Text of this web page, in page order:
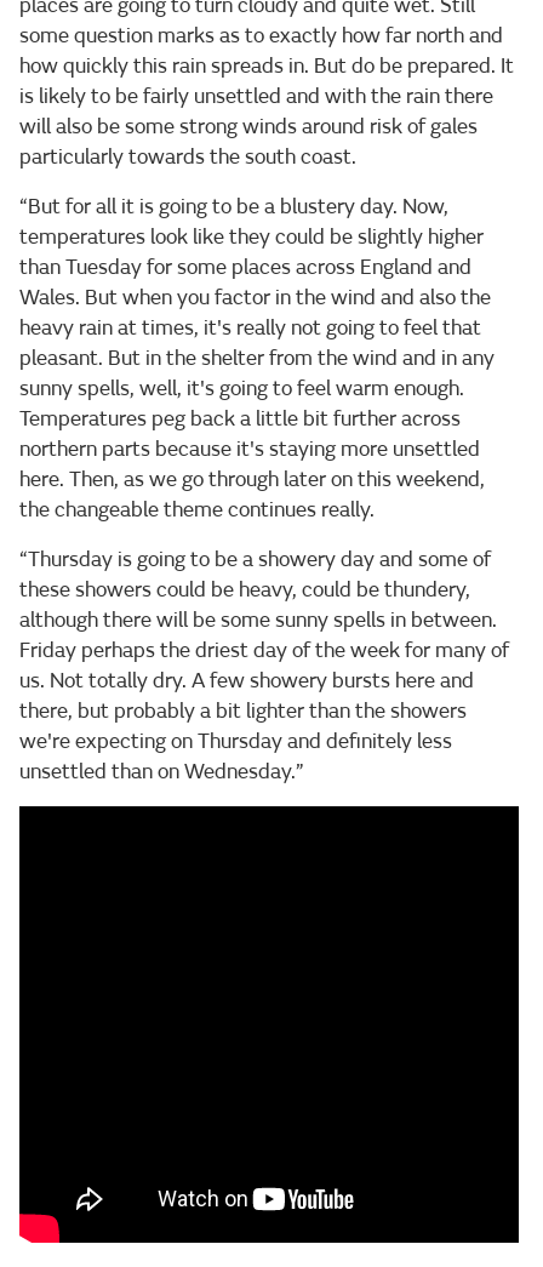
places are going to turn cloudy and quite wet. Still
some question marks as to exactly how far north and
how quickly this rain spreads in. But do be prepared. It
is likely to be fairly unsettled and with the rain there
will also be some strong winds around risk of gales
particularly towards the south coast.
“But for all it is going to be a blustery day. Now,
temperatures look like they could be slightly higher
than Tuesday for some places across England and
Wales. But when you factor in the wind and also the
heavy rain at times, it's really not going to feel that
pleasant. But in the shelter from the wind and in any
sunny spells, well, it's going to feel warm enough.
Temperatures peg back a little bit further across
northern parts because it's staying more unsettled
here. Then, as we go through later on this weekend,
the changeable theme continues really.
“Thursday is going to be a showery day and some of
these showers could be heavy, could be thundery,
although there will be some sunny spells in between.
Friday perhaps the driest day of the week for many of
us. Not totally dry. A few showery bursts here and
there, but probably a bit lighter than the showers
we're expecting on Thursday and definitely less
unsettled than on Wednesday.”